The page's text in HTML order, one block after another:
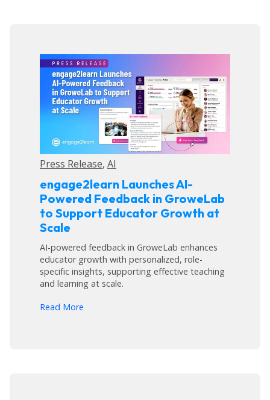
Press Release, AI
engage2learn Launches AI-
Powered Feedback in GroweLab
to Support Educator Growth at
Scale
AI-powered feedback in GroweLab enhances
educator growth with personalized, role-
specific insights, supporting effective teaching
and learning at scale.
Read More